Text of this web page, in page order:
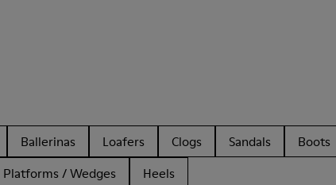
Ballerinas Loafers Clogs Sandals Boots
Platforms / Wedges Heels